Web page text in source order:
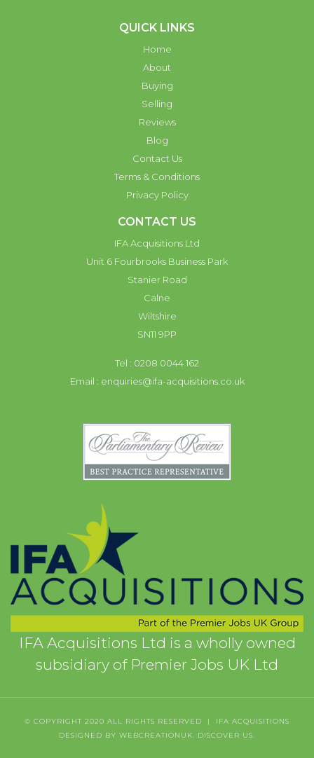
QUICK LINKS
Home
About
Buying
Selling
Reviews
Blog
Contact Us
Terms & Conditions
Privacy Policy
CONTACT US
IFA Acquisitions Ltd
Unit 6 Fourbrooks Business Park
Stanier Road
Calne
Wiltshire
SN11 9PP
Tel : 0208 0044 162
Email : enquiries@ifa-acquisitions.co.uk
IFA Acquisitions Ltd is a wholly owned
subsidiary of Premier Jobs UK Ltd
© COPYRIGHT 2020 ALL RIGHTS RESERVED | IFA ACQUISITIONS
DESIGNED BY WEBCREATIONUK. DISCOVER US.